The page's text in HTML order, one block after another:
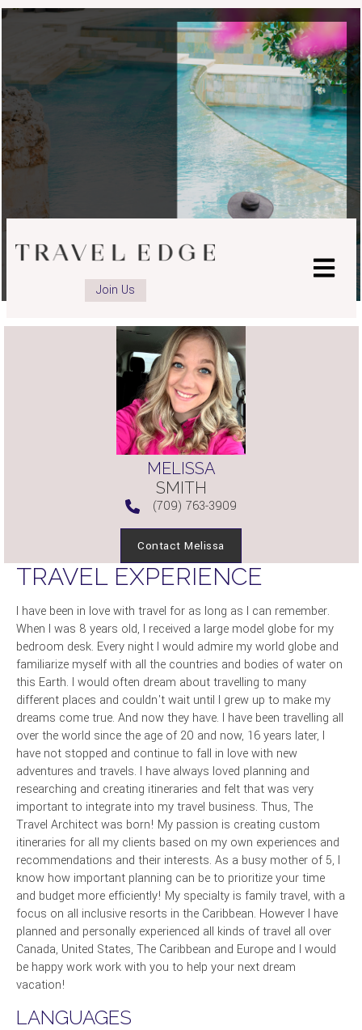
Join Us
MELISSA
SMITH
(709) 763-3909
Contact Melissa
TRAVEL EXPERIENCE
I have been in love with travel for as long as I can remember.
When I was 8 years old, I received a large model globe for my
bedroom desk. Every night I would admire my world globe and
familiarize myself with all the countries and bodies of water on
this Earth. I would often dream about travelling to many
different places and couldn't wait until I grew up to make my
dreams come true. And now they have. I have been travelling all
over the world since the age of 20 and now, 16 years later, I
have not stopped and continue to fall in love with new
adventures and travels. I have always loved planning and
researching and creating itineraries and felt that was very
important to integrate into my travel business. Thus, The
Travel Architect was born! My passion is creating custom
itineraries for all my clients based on my own experiences and
recommendations and their interests. As a busy mother of 5, I
know how important planning can be to prioritize your time
and budget more efficiently! My specialty is family travel, with a
focus on all inclusive resorts in the Caribbean. However I have
planned and personally experienced all kinds of travel all over
Canada, United States, The Caribbean and Europe and I would
be happy work work with you to help your next dream
vacation!
LANGUAGES